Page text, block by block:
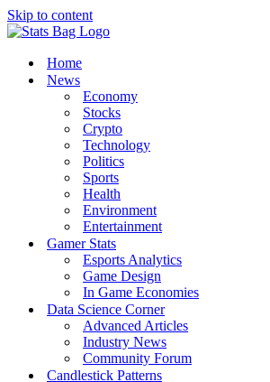
Skip to content
Home
News
Economy
Stocks
Crypto
Technology
Politics
Sports
Health
Environment
Entertainment
Gamer Stats
Esports Analytics
Game Design
In Game Economies
Data Science Corner
Advanced Articles
Industry News
Community Forum
Candlestick Patterns